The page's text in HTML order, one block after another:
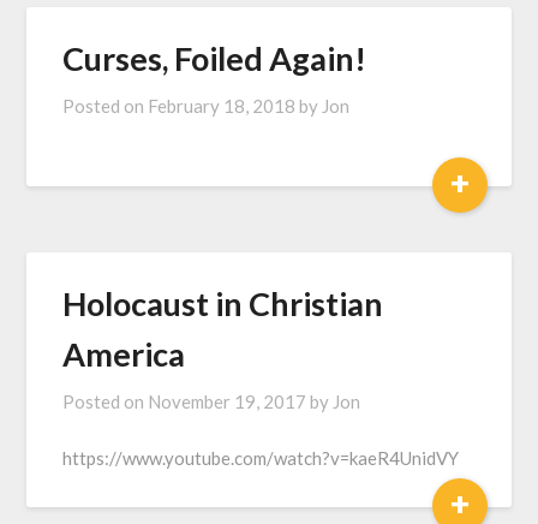
Curses, Foiled Again!
Posted on February 18, 2018 by Jon
+
Holocaust in Christian
America
Posted on November 19, 2017 by Jon
https://www.youtube.com/watch?v=kaeR4UnidVY
+